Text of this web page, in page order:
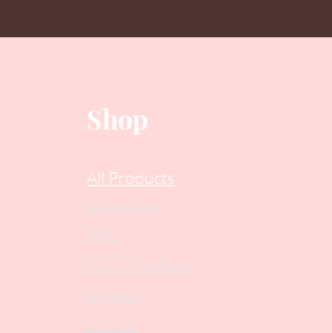
Shop
All Products
Collections
SALE
PODO Podiatry
Nippers